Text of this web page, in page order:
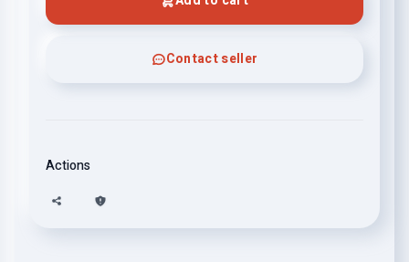
Contact seller
Actions